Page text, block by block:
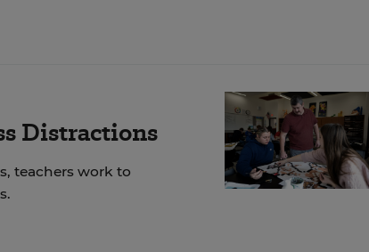
Distractions
teachers work to